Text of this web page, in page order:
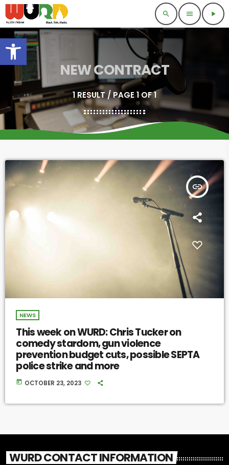
Open toolbar
search menu play_arrow
NEW CONTRACT
1 RESULT / PAGE 1 OF 1
insert_link
NEWS
This week on WURD: Chris Tucker on
comedy stardom, gun violence
prevention budget cuts, possible SEPTA
police strike and more
today OCTOBER 23, 2023
WURD CONTACT INFORMATION